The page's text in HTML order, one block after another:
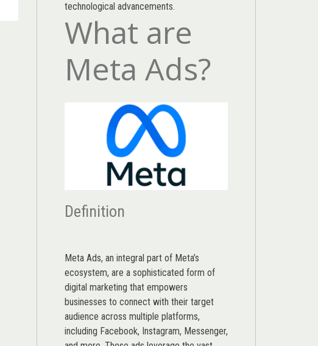
technological advancements.
What are
Meta Ads?
Definition
Meta Ads, an integral part of Meta’s
ecosystem, are a sophisticated form of
digital marketing that empowers
businesses to connect with their target
audience across multiple platforms,
including Facebook, Instagram, Messenger,